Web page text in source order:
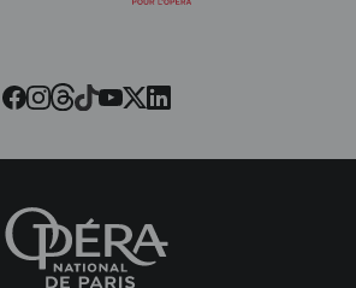
Facebook
Instagram
Threads
Tiktok
Youtube
Twitter
LinkedIn